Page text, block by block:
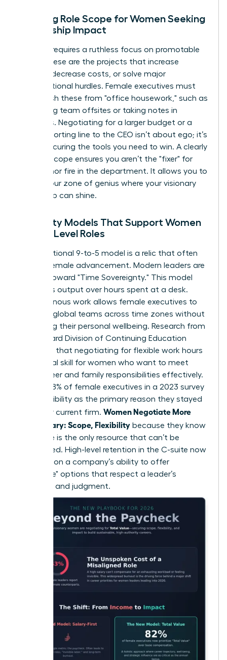
Defining Role Scope for Women Seeking
Leadership Impact
Success requires a ruthless focus on promotable
tasks. These are the projects that increase
revenue, decrease costs, or solve major
organizational hurdles. Female executives must
distinguish these from "office housework," such as
organizing team offsites or taking notes in
meetings. Negotiating for a larger budget or a
direct reporting line to the CEO isn’t about ego; it’s
about securing the tools you need to win. A clearly
defined scope ensures you aren’t the "fixer" for
every minor fire in the department. It allows you to
stay in your zone of genius where your visionary
leadership can shine.
Flexibility Models That Support Women
in High-Level Roles
The traditional 9-to-5 model is a relic that often
hinders female advancement. Modern leaders are
moving toward "Time Sovereignty." This model
prioritizes output over hours spent at a desk.
Asynchronous work allows female executives to
manage global teams across time zones without
sacrificing their personal wellbeing. Research from
the Harvard Division of Continuing Education
suggests that negotiating for flexible work hours
is a critical skill for women who want to meet
both career and family responsibilities effectively.
In fact, 38% of female executives in a 2023 survey
cited flexibility as the primary reason they stayed
with their current firm. Women Negotiate More
Than Salary: Scope, Flexibility because they know
that time is the only resource that can’t be
replenished. High-level retention in the C-suite now
depends on a company’s ability to offer
"Flexplace" options that respect a leader’s
expertise and judgment.